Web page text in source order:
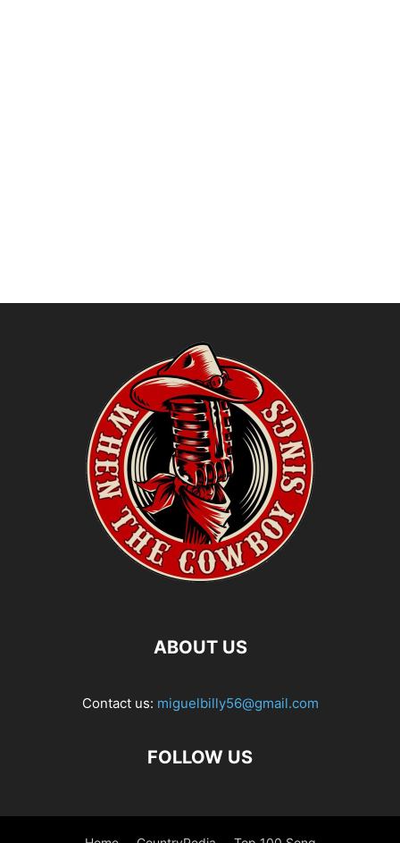
ABOUT US
Contact us: miguelbilly56@gmail.com
FOLLOW US